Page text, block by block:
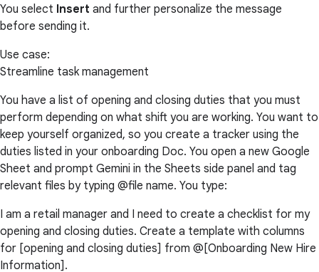
You select Insert and further personalize the message
before sending it.
Use case:
Streamline task management
You have a list of opening and closing duties that you must
perform depending on what shift you are working. You want to
keep yourself organized, so you create a tracker using the
duties listed in your onboarding Doc. You open a new Google
Sheet and prompt Gemini in the Sheets side panel and tag
relevant files by typing @file name. You type:
I am a retail manager and I need to create a checklist for my
opening and closing duties. Create a template with columns
for [opening and closing duties] from @[Onboarding New Hire
Information].